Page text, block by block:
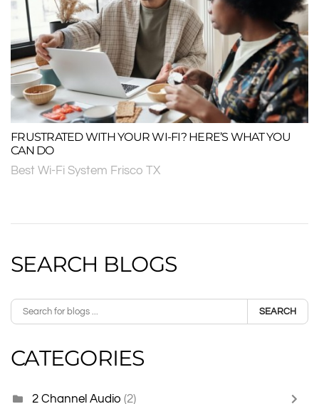
FRUSTRATED WITH YOUR WI-FI? HERE’S WHAT YOU
CAN DO
Best Wi-Fi System Frisco TX
SEARCH BLOGS
SEARCH
CATEGORIES
2 Channel Audio (2)